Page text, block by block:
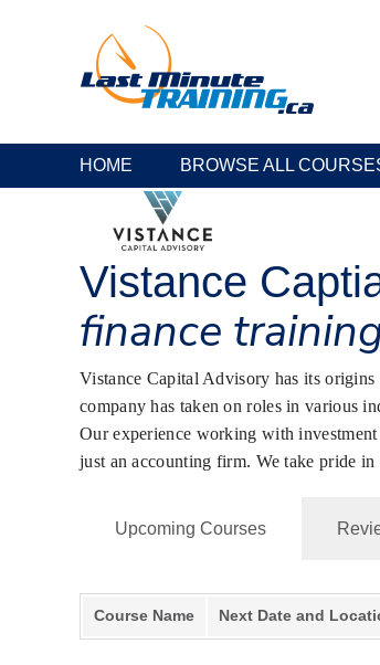
HOME BROWSE ALL
Vistance
finance
Vistance Capital Advisory has its
company has taken on roles in various
Our experience working with
just an accounting firm. We take pride
Upcoming Courses
Course Name Next Date and